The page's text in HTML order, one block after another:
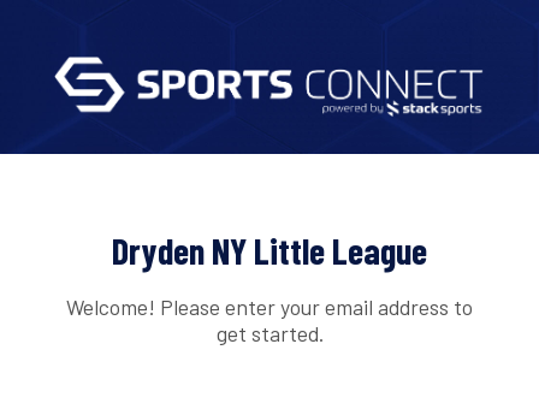
Dryden NY Little League
Welcome! Please enter your email address to
get started.